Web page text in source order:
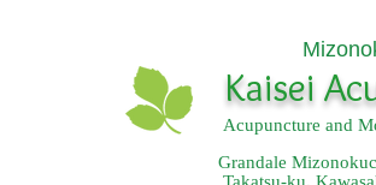
Kaisei
Acupuncture and
Grandale